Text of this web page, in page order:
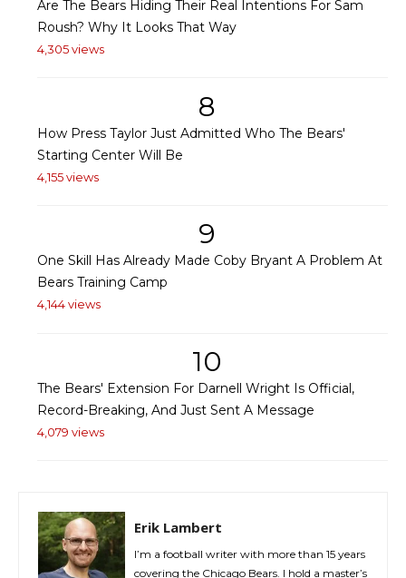
Are The Bears Hiding Their Real Intentions For Sam
Roush? Why It Looks That Way
4,305 views
8
How Press Taylor Just Admitted Who The Bears'
Starting Center Will Be
4,155 views
9
One Skill Has Already Made Coby Bryant A Problem At
Bears Training Camp
4,144 views
10
The Bears' Extension For Darnell Wright Is Official,
Record-Breaking, And Just Sent A Message
4,079 views
Erik Lambert
I’m a football writer with more than 15 years
covering the Chicago Bears. I hold a master’s